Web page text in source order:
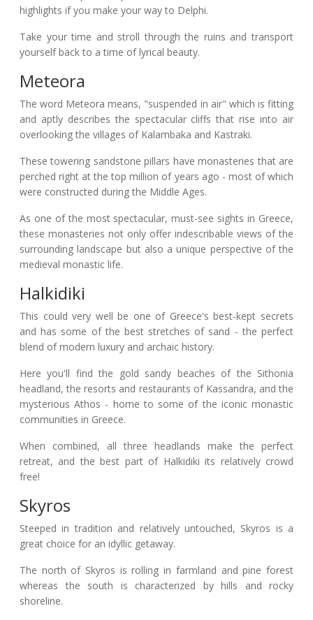
highlights if you make your way to Delphi.
Take your time and stroll through the ruins and transport
yourself back to a time of lyrical beauty.
Meteora
The word Meteora means, "suspended in air" which is fitting
and aptly describes the spectacular cliffs that rise into air
overlooking the villages of Kalambaka and Kastraki.
These towering sandstone pillars have monasteries that are
perched right at the top million of years ago - most of which
were constructed during the Middle Ages.
As one of the most spectacular, must-see sights in Greece,
these monasteries not only offer indescribable views of the
surrounding landscape but also a unique perspective of the
medieval monastic life.
Halkidiki
This could very well be one of Greece's best-kept secrets
and has some of the best stretches of sand - the perfect
blend of modern luxury and archaic history.
Here you'll find the gold sandy beaches of the Sithonia
headland, the resorts and restaurants of Kassandra, and the
mysterious Athos - home to some of the iconic monastic
communities in Greece.
When combined, all three headlands make the perfect
retreat, and the best part of Halkidiki its relatively crowd
free!
Skyros
Steeped in tradition and relatively untouched, Skyros is a
great choice for an idyllic getaway.
The north of Skyros is rolling in farmland and pine forest
whereas the south is characterized by hills and rocky
shoreline.